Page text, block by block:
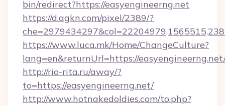
bin/redirect?https://easyengineerng.net
https://d.agkn.com/pixel/2389/?
https://www.luca.mk/Home/ChangeCulture?
lang=en&returnUrl=https://
http://rio-rita.ru/away/?
to=https://easyengineerng.net/
http://www.hotnakedoldies.com/to.php?